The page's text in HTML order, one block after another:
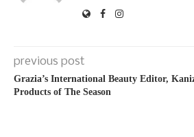
previous post
Grazia’s International Beauty Editor,
Products of The Season